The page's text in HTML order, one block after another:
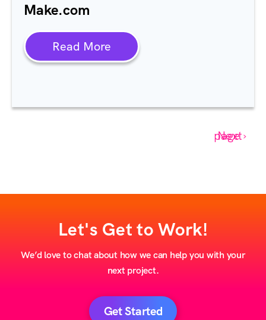
Make.com
Read More
Next page ›
Let's Get to Work!
We’d love to chat about how we can help you with your
next project.
Get Started